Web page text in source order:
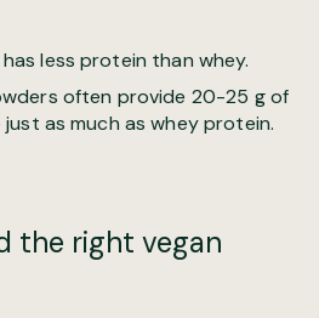
less protein than whey.
often provide 20-25 g of
as much as whey protein.
the right vegan